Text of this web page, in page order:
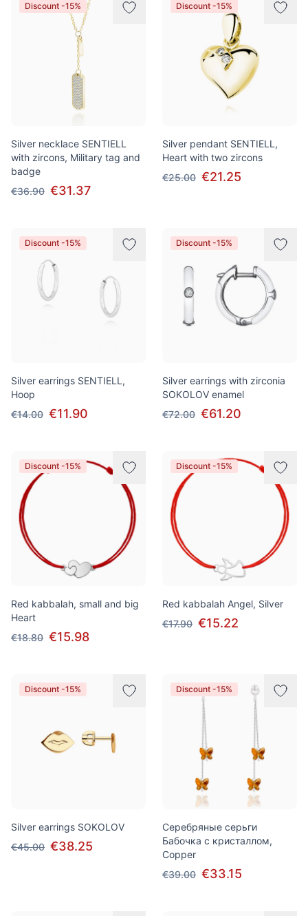
Discount -15%
Silver necklace SENTIELL
with zircons, Military tag and
badge
€36.90 €31.37
Discount -15%
Silver pendant SENTIELL,
Heart with two zircons
€25.00 €21.25
Discount -15%
Silver earrings SENTIELL,
Hoop
€14.00 €11.90
Discount -15%
Silver earrings with zirconia
SOKOLOV enamel
€72.00 €61.20
Discount -15%
Red kabbalah, small and big
Heart
€18.80 €15.98
Discount -15%
Red kabbalah Angel, Silver
€17.90 €15.22
Discount -15%
Silver earrings SOKOLOV
€45.00 €38.25
Discount -15%
Серебряные серьги
Бабочка с кристаллом,
Copper
€39.00 €33.15